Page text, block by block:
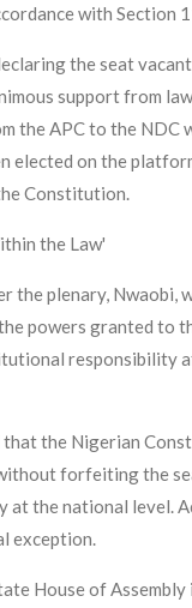
with Section
the seat
support from
the APC to the NDC
elected on the
Constitution.
the Law'
the plenary, Nwaobi,
powers granted to
responsibility
that the Nigerian
forfeiting the
at the national level.
exception.
House of